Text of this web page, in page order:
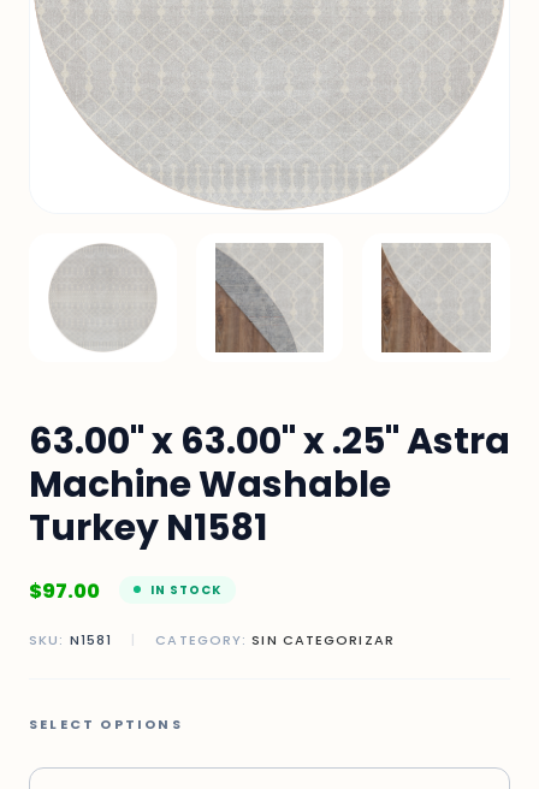
63.00" x 63.00" x .25" Astra
Machine Washable
Turkey N1581
$97.00 IN STOCK
SKU: N1581 | CATEGORY:SIN CATEGORIZAR
SELECT OPTIONS